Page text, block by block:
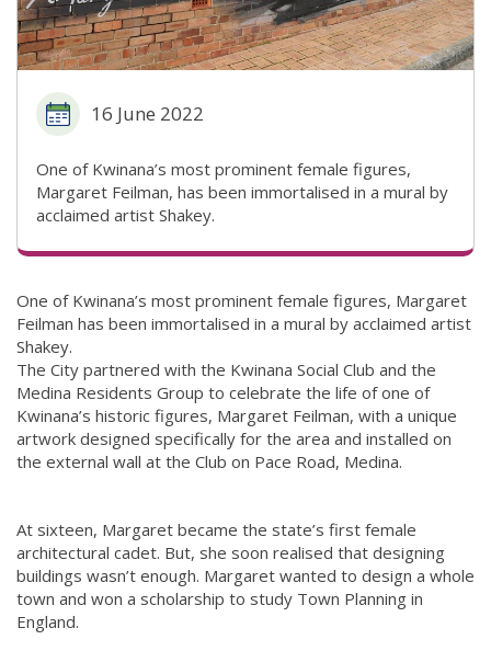
16 June 2022
One of Kwinana’s most prominent female figures,
Margaret Feilman, has been immortalised in a mural by
acclaimed artist Shakey.
One of Kwinana’s most prominent female figures, Margaret
Feilman has been immortalised in a mural by acclaimed artist
Shakey.
The City partnered with the Kwinana Social Club and the
Medina Residents Group to celebrate the life of one of
Kwinana’s historic figures, Margaret Feilman, with a unique
artwork designed specifically for the area and installed on
the external wall at the Club on Pace Road, Medina.
At sixteen, Margaret became the state’s first female
architectural cadet. But, she soon realised that designing
buildings wasn’t enough. Margaret wanted to design a whole
town and won a scholarship to study Town Planning in
England.